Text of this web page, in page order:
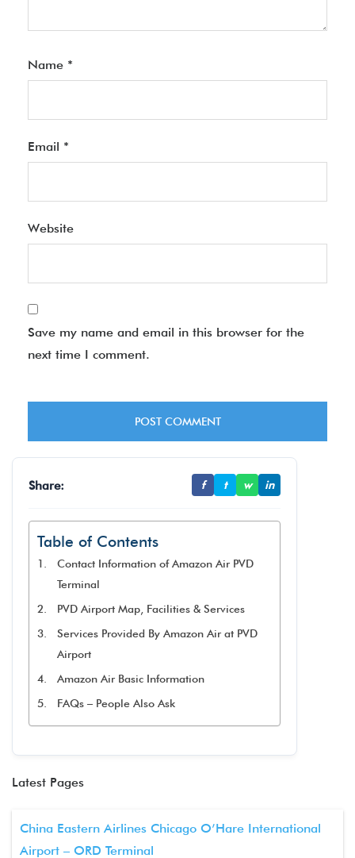
Name *
Email *
Website
Save my name and email in this browser for the
next time I comment.
Share: f t w in
Table of Contents
Contact Information of Amazon Air PVD
Terminal
PVD Airport Map, Facilities & Services
Services Provided By Amazon Air at PVD
Airport
Amazon Air Basic Information
FAQs – People Also Ask
Latest Pages
China Eastern Airlines Chicago O’Hare International
Airport – ORD Terminal